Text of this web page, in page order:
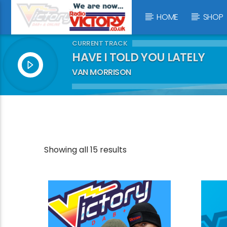
HOME SHOP
CURRENT TRACK
HAVE I TOLD YOU LATELY
VAN MORRISON
Showing all 15 results